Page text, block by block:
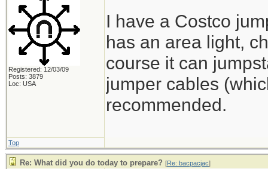
Registered: 12/03/09
Posts: 3879
Loc: USA
I have a Costco
has an area light,
course it can
jumper cables
recommended.
Top
Re: What did you do today to prepare? [Re: bacpacjac]